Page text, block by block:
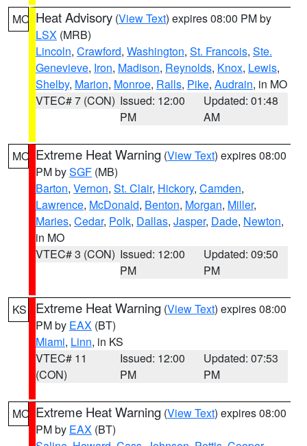
MO Heat Advisory (View Text) expires 08:00 PM by
LSX (MRB)
Lincoln, Crawford, Washington, St. Francois, Ste.
Genevieve, Iron, Madison, Reynolds, Knox, Lewis,
Shelby, Marion, Monroe, Ralls, Pike, Audrain, in MO
VTEC# 7 (CON) Issued: 12:00
PM
Updated: 01:48
AM
MO Extreme Heat Warning (View Text) expires 08:00
PM bySGF (MB)
Barton, Vernon, St. Clair, Hickory, Camden,
Lawrence, McDonald, Benton, Morgan, Miller,
Maries, Cedar, Polk, Dallas, Jasper, Dade, Newton,
in MO
VTEC# 3 (CON) Issued: 12:00
PM
Updated: 09:50
PM
KS Extreme Heat Warning (View Text) expires 08:00
PM by EAX (BT)
Miami, Linn, in KS
VTEC# 11
(CON)
Issued: 12:00
PM
Updated: 07:53
PM
MO Extreme Heat Warning (View Text) expires 08:00
PM by EAX (BT)